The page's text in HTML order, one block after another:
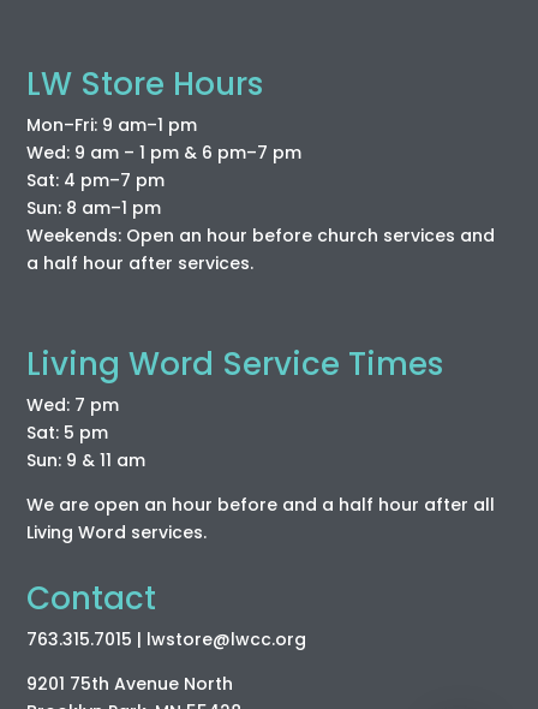
LW Store Hours
Mon–Fri: 9 am–1 pm
Wed: 9 am – 1 pm & 6 pm–7 pm
Sat: 4 pm–7 pm
Sun: 8 am–1 pm
Weekends: Open an hour before church services and
a half hour after services.
Living Word Service Times
Wed: 7 pm
Sat: 5 pm
Sun: 9 & 11 am
We are open an hour before and a half hour after all
Living Word services.
Contact
763.315.7015 | lwstore@lwcc.org
9201 75th Avenue North